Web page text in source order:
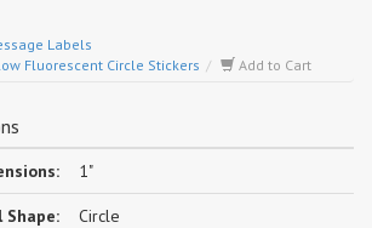
Labels
Fluorescent Circle Stickers
Add to Cart
1"
Shape: Circle